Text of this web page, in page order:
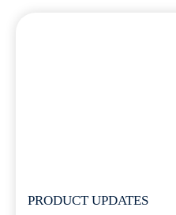
PRODUCT UPDATES